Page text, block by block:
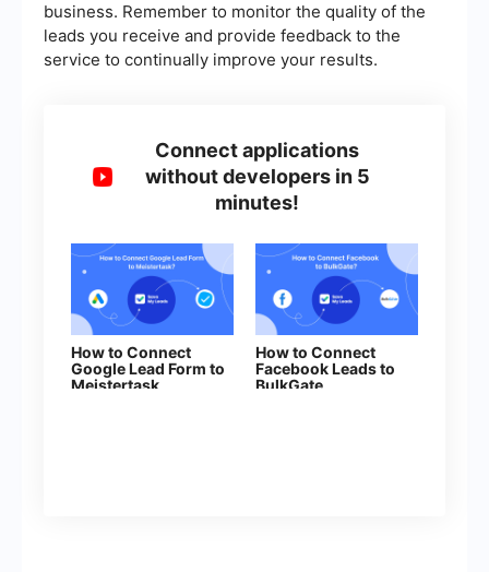
business. Remember to monitor the quality of the
leads you receive and provide feedback to the
service to continually improve your results.
Connect applications
without developers in 5
minutes!
How to Connect
Google Lead Form to
Meistertask
How to Connect
Facebook Leads to
BulkGate